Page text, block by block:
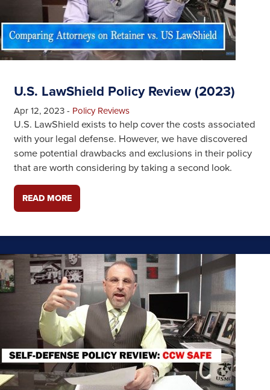
U.S. LawShield Policy Review (2023)
Apr 12, 2023- Policy Reviews
U.S. LawShield exists to help cover the costs associated
with your legal defense. However, we have discovered
some potential drawbacks and exclusions in their policy
that are worth considering by taking a second look.
READ MORE